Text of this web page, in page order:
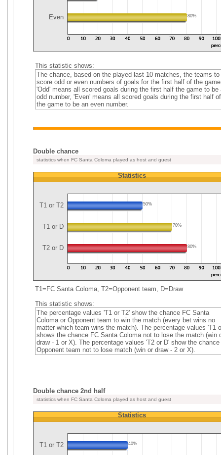
Even 80%
This statistic shows:
The chance, based on the played last 10 matches, the teams to
score odd or even numbers of goals for the first half of the
'Odd' means all scored goals during the first half the game to be
odd number, 'Even' means all scored goals during the first half of
the game to be an even number.
Double chance
statistics when FC Santa Coloma played as host and guest
Statistics
T1 or T2 50%
T1 or D 70%
T2 or D 80%
T1=FC Santa Coloma, T2=Opponent team, D=Draw
This statistic shows:
The percentage values 'T1 or T2' show the chance FC Santa
Coloma or Opponent team to win the match (every bet wins no
matter which team wins the match). The percentage values 'T1
shows the chance FC Santa Coloma not to lose the match (win
draw - 1 or X). The percentage values 'T2 or D' show the chance
Opponent team not to lose match (win or draw - 2 or X).
Double chance 2nd half
statistics when FC Santa Coloma played as host and guest
Statistics
T1 or T2 40%